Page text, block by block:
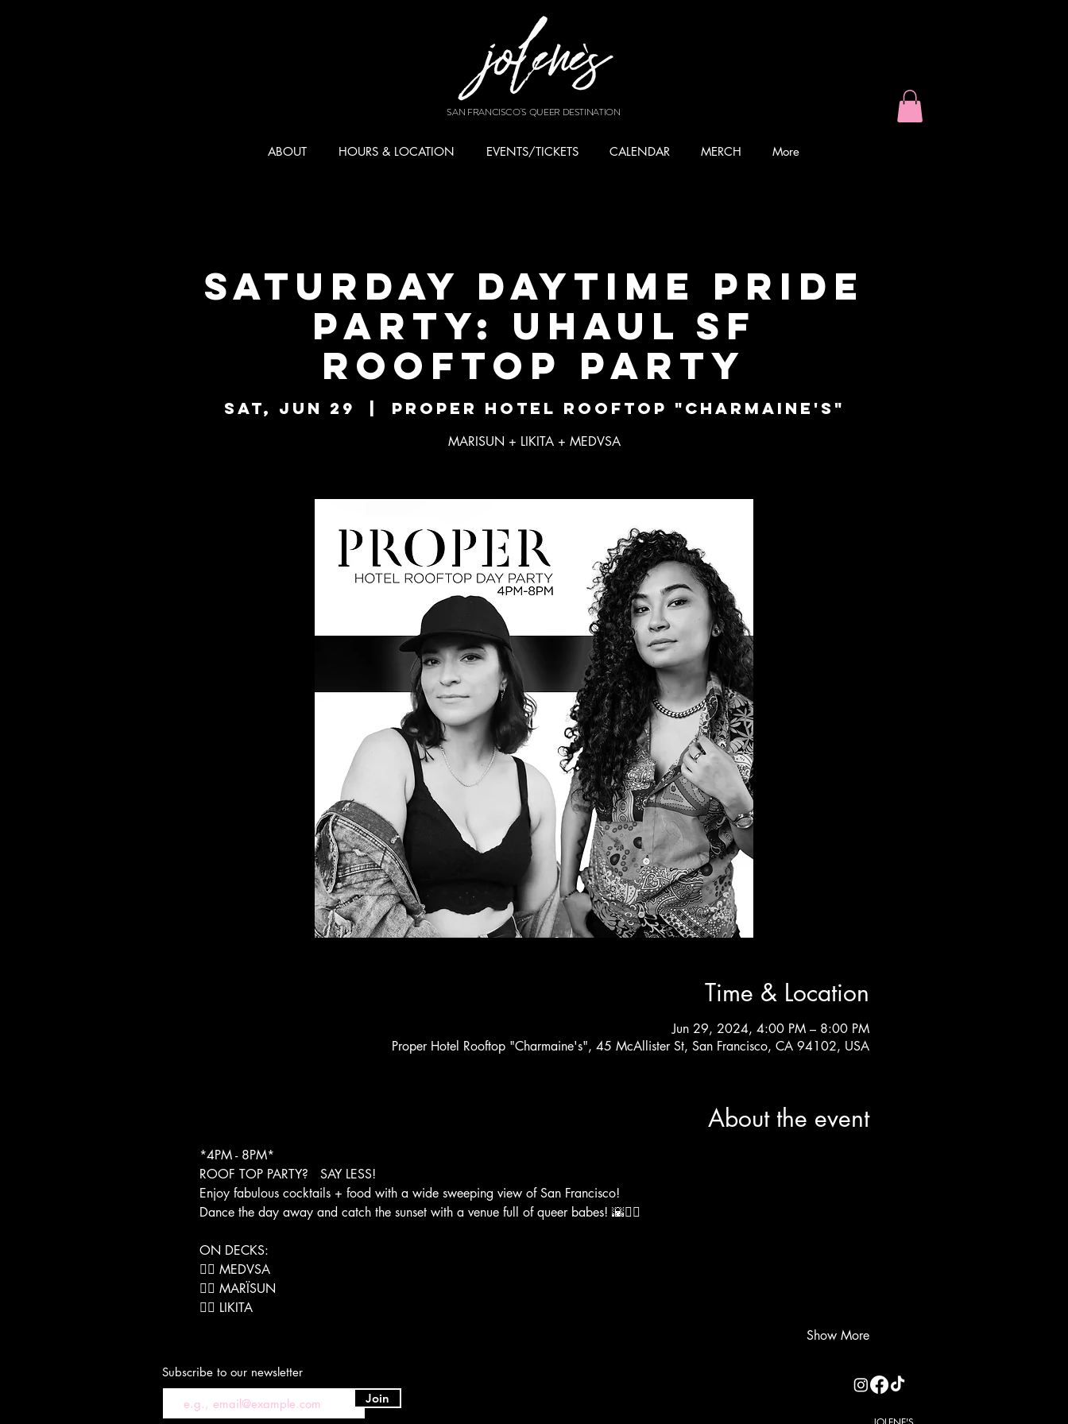
SAN FRANCISCO'S QUEER DESTINATION
ABOUT HOURS & LOCATION EVENTS/TICKETS CALENDAR MERCH More
SATURDAY DAYTIME PRIDE
PARTY: UHAUL SF
ROOFTOP PARTY
Sat, Jun 29 Proper Hotel Rooftop "Charmaine's"
MARISUN + LIKITA + MEDVSA
Time & Location
Jun 29, 2024, 4:00 PM – 8:00 PM
Proper Hotel Rooftop "Charmaine's", 45 McAllister St, San Francisco, CA 94102, USA
About the event
*4PM - 8PM*
ROOF TOP PARTY?   SAY LESS!
Enjoy fabulous cocktails + food with a wide sweeping view of San Francisco!
Dance the day away and catch the sunset with a venue full of queer babes! 🌇❤️‍🔥
ON DECKS:
❤️‍🔥 MEDVSA
❤️‍🔥 MARÏSUN
❤️‍🔥 LIKITA
Show More
Subscribe to our newsletter
Join